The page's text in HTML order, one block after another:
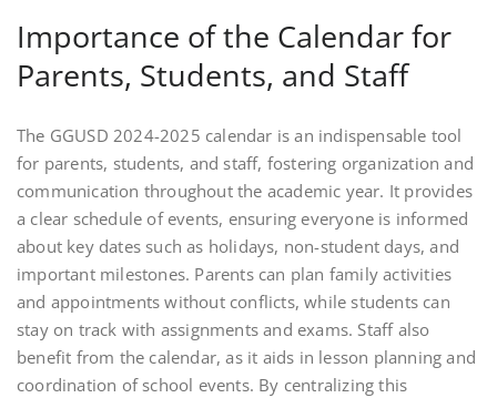
Importance of the Calendar for
Parents, Students, and Staff
The GGUSD 2024-2025 calendar is an indispensable tool
for parents, students, and staff, fostering organization and
communication throughout the academic year. It provides
a clear schedule of events, ensuring everyone is informed
about key dates such as holidays, non-student days, and
important milestones. Parents can plan family activities
and appointments without conflicts, while students can
stay on track with assignments and exams. Staff also
benefit from the calendar, as it aids in lesson planning and
coordination of school events. By centralizing this